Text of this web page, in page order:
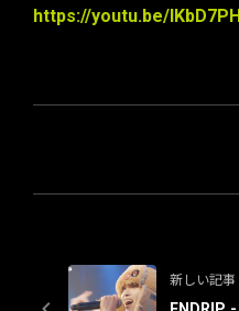
https://youtu.be/
新しい記事